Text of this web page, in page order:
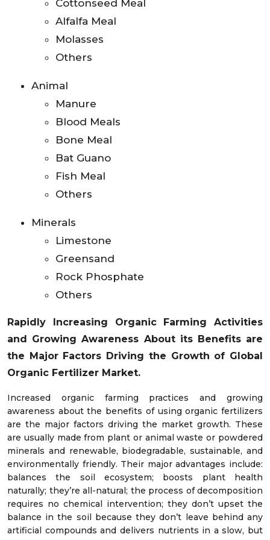
Cottonseed Meal
Alfalfa Meal
Molasses
Others
Animal
Manure
Blood Meals
Bone Meal
Bat Guano
Fish Meal
Others
Minerals
Limestone
Greensand
Rock Phosphate
Others
Rapidly Increasing Organic Farming Activities
and Growing Awareness About its Benefits are
the Major Factors Driving the Growth of Global
Organic Fertilizer Market.
Increased organic farming practices and growing
awareness about the benefits of using organic fertilizers
are the major factors driving the market growth. These
are usually made from plant or animal waste or powdered
minerals and renewable, biodegradable, sustainable, and
environmentally friendly. Their major advantages include:
balances the soil ecosystem; boosts plant health
naturally; they’re all-natural; the process of decomposition
requires no chemical intervention; they don’t upset the
balance in the soil because they don’t leave behind any
artificial compounds and delivers nutrients in a slow, but